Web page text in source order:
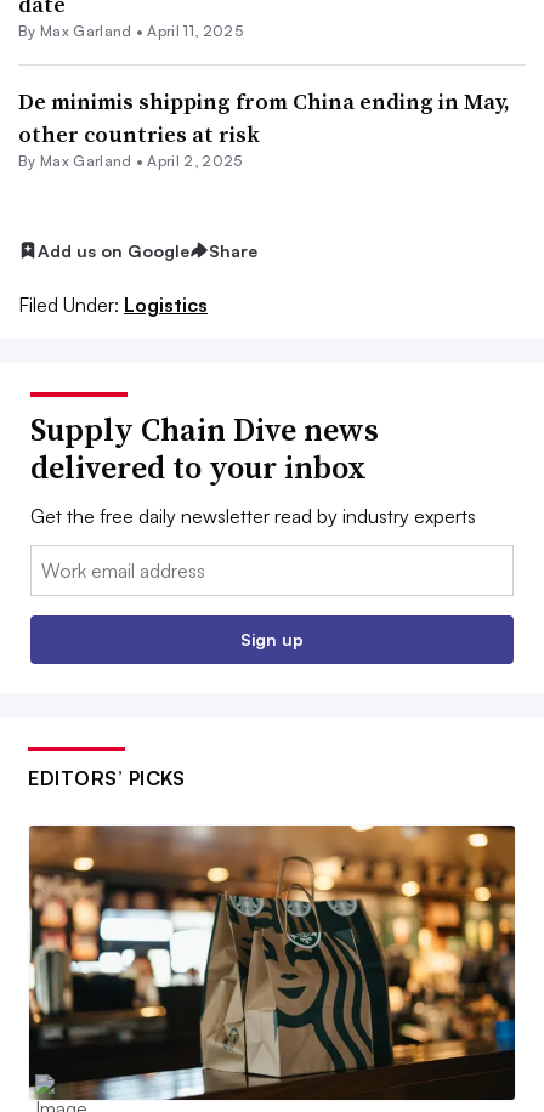
By Max Garland •April 11, 2025
De minimis shipping from China ending in May,
other countries at risk
By Max Garland •April 2, 2025
Add us on Google Share
Filed Under: Logistics
Supply Chain Dive news
delivered to your inbox
Get the free daily newsletter read by industry experts
Email:
Sign up
EDITORS’ PICKS